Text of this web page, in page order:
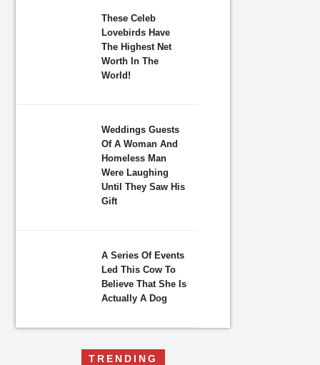
These Celeb
Lovebirds Have
The Highest Net
Worth In The
World!
Weddings Guests
Of A Woman And
Homeless Man
Were Laughing
Until They Saw His
Gift
A Series Of Events
Led This Cow To
Believe That She Is
Actually A Dog
TRENDING